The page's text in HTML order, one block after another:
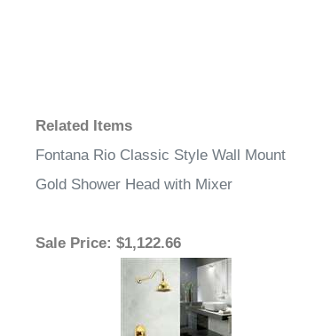
Related Items
Fontana Rio Classic Style Wall Mount
Gold Shower Head with Mixer
Sale Price: $1,122.66